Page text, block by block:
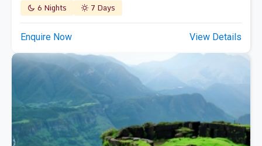
6 Nights 7 Days
Enquire Now View Details